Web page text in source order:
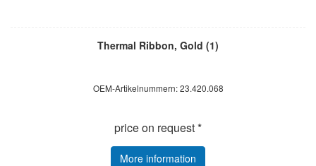
Thermal Ribbon, Gold (1)
OEM-Artikelnummern: 23.420.068
price on request *
More information